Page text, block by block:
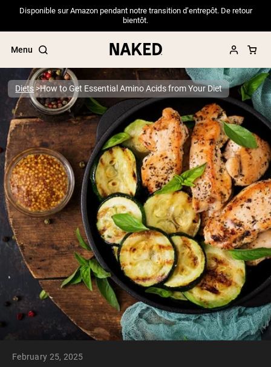
Disponible sur Amazon pendant notre transition d’entrepôt. De retour
bientôt.
Menu
Popular Search Terms
”Protein Powder“
”Overnight Oats“
”Vegan protein“
”Collagen“
”Micellar Casein“
PROTEIN POWDERSBest Seller
Pea Protein
Grass Fed Whey Protein Powder
Collagen Peptides
Chocolate Grass-Fed Whey
Vanilla Grass-Fed whey
Grass-Fed Whey
Shop All Protein Powders
Diets How to Get Essential Amino Acids from Your Diet
February 25, 2025